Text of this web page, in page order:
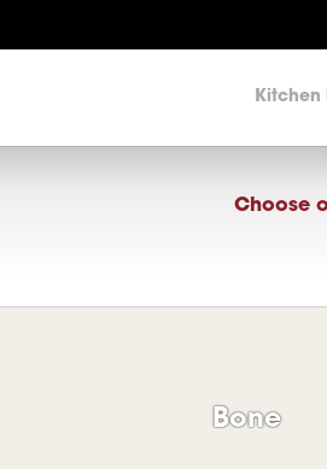
Kitchen
Choose
Bone